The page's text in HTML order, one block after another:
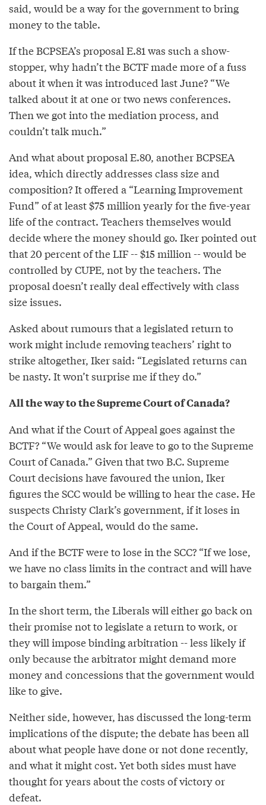
said, would be a way for the government to bring
money to the table.
If the BCPSEA’s proposal E.81 was such a show-
stopper, why hadn’t the BCTF made more of a fuss
about it when it was introduced last June? “We
talked about it at one or two news conferences.
Then we got into the mediation process, and
couldn’t talk much.”
And what about proposal E.80, another BCPSEA
idea, which directly addresses class size and
composition? It offered a “Learning Improvement
Fund” of at least $75 million yearly for the five-year
life of the contract. Teachers themselves would
decide where the money should go. Iker pointed out
that 20 percent of the LIF -- $15 million -- would be
controlled by CUPE, not by the teachers. The
proposal doesn’t really deal effectively with class
size issues.
Asked about rumours that a legislated return to
work might include removing teachers’ right to
strike altogether, Iker said: “Legislated returns can
be nasty. It won’t surprise me if they do.”
All the way to the Supreme Court of Canada?
And what if the Court of Appeal goes against the
BCTF? “We would ask for leave to go to the Supreme
Court of Canada.” Given that two B.C. Supreme
Court decisions have favoured the union, Iker
figures the SCC would be willing to hear the case. He
suspects Christy Clark’s government, if it loses in
the Court of Appeal, would do the same.
And if the BCTF were to lose in the SCC? “If we lose,
we have no class limits in the contract and will have
to bargain them.”
In the short term, the Liberals will either go back on
their promise not to legislate a return to work, or
they will impose binding arbitration -- less likely if
only because the arbitrator might demand more
money and concessions that the government would
like to give.
Neither side, however, has discussed the long-term
implications of the dispute; the debate has been all
about what people have done or not done recently,
and what it might cost. Yet both sides must have
thought for years about the costs of victory or
defeat.